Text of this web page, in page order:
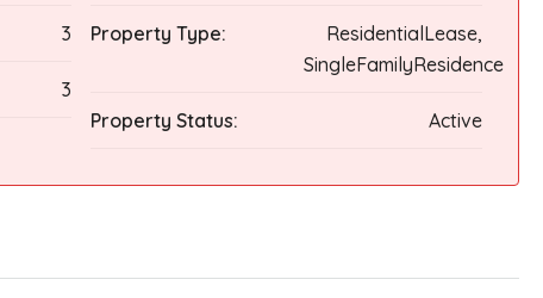
3
3
Property Type:
ResidentialLease,
SingleFamilyResidence
Property Status: Active